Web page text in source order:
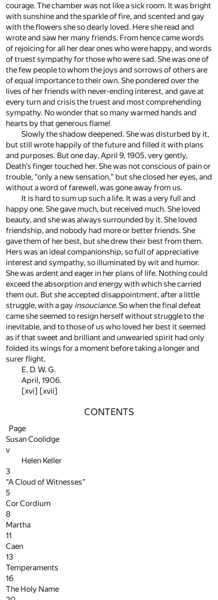
courage. The chamber was not like a sick room. It was bright
with sunshine and the sparkle of fire, and scented and gay
with the flowers she so dearly loved. Here she read and
wrote and saw her many friends. From hence came words
of rejoicing for all her dear ones who were happy, and words
of truest sympathy for those who were sad. She was one of
the few people to whom the joys and sorrows of others are
of equal importance to their own. She pondered over the
lives of her friends with never-ending interest, and gave at
every turn and crisis the truest and most comprehending
sympathy. No wonder that so many warmed hands and
hearts by that generous flame!
Slowly the shadow deepened. She was disturbed by it,
but still wrote happily of the future and filled it with plans
and purposes. But one day, April 9, 1905, very gently,
Death’s finger touched her. She was not conscious of pain or
trouble, “only a new sensation,” but she closed her eyes, and
without a word of farewell, was gone away from us.
It is hard to sum up such a life. It was a very full and
happy one. She gave much, but received much. She loved
beauty, and she was always surrounded by it. She loved
friendship, and nobody had more or better friends. She
gave them of her best, but she drew their best from them.
Hers was an ideal companionship, so full of appreciative
interest and sympathy, so illuminated by wit and humor.
She was ardent and eager in her plans of life. Nothing could
exceed the absorption and energy with which she carried
them out. But she accepted disappointment, after a little
struggle, with a gay insouciance. So when the final defeat
came she seemed to resign herself without struggle to the
inevitable, and to those of us who loved her best it seemed
as if that sweet and brilliant and unwearied spirit had only
folded its wings for a moment before taking a longer and
surer flight.
E. D. W. G.
April, 1906.
[xvi] [xvii]
CONTENTS
Page
Susan Coolidge
v
Helen Keller
3
“A Cloud of Witnesses”
5
Cor Cordium
8
Martha
11
Caen
13
Temperaments
16
The Holy Name